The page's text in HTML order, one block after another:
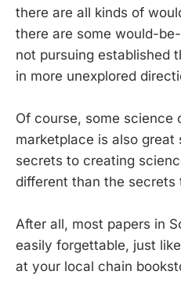
there are all kinds of
there are some would-
not pursuing established
in more unexplored
Of course, some science
marketplace is also great
secrets to creating
different than the secrets
After all, most papers in
easily forgettable, just
at your local chain